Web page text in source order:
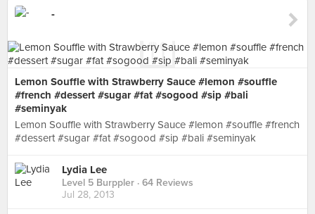
-
Lemon Souffle with Strawberry Sauce #lemon #souffle
#french #dessert #sugar #fat #sogood #sip #bali
#seminyak
Lemon Souffle with Strawberry Sauce #lemon #souffle #french
#dessert #sugar #fat #sogood #sip #bali #seminyak
Lydia Lee
Level 5 Burppler · 64 Reviews
Jul 28, 2013